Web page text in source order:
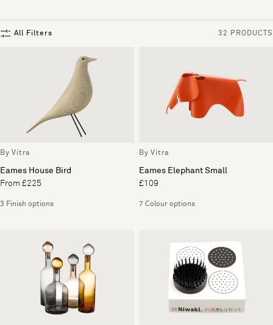
All Filters 32 PRODUCTS
By Vitra
Eames House Bird
From £225
3 Finish options
By Vitra
Eames Elephant Small
£109
7 Colour options